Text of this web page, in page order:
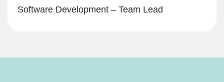
Software Development – Team Lead